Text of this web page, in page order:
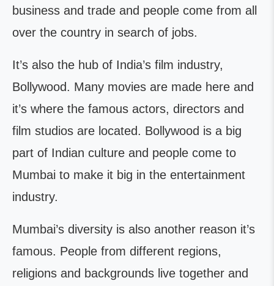
business and trade and people come from all
over the country in search of jobs.
It’s also the hub of India’s film industry,
Bollywood. Many movies are made here and
it’s where the famous actors, directors and
film studios are located. Bollywood is a big
part of Indian culture and people come to
Mumbai to make it big in the entertainment
industry.
Mumbai’s diversity is also another reason it’s
famous. People from different regions,
religions and backgrounds live together and